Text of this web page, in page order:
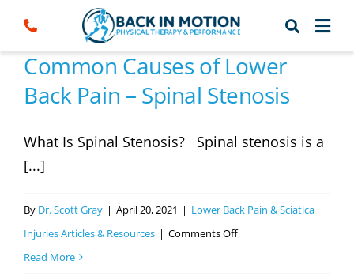
contentCommon Causes of Lower
Back Pain – Spinal Stenosis
What Is Spinal Stenosis? Spinal stenosis is a
[...]
By Dr. Scott Gray | April 20, 2021 | Lower Back Pain & Sciatica
Injuries Articles & Resources | Comments Offon
Read More